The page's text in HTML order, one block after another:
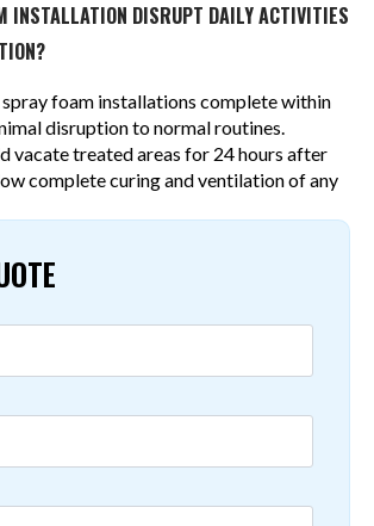
INSTALLATION DISRUPT DAILY ACTIVITIES
foam installations complete within
disruption to normal routines.
vacate treated areas for 24 hours after
complete curing and ventilation of any